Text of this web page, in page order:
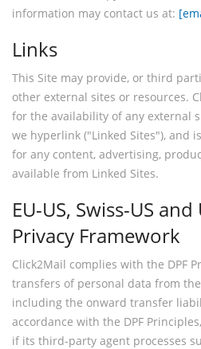
information may contact us at:
Links
This Site may provide, or third
other external sites or resources.
for the availability of any external
we hyperlink ("Linked Sites"), and
for any content, advertising,
available from Linked Sites.
EU-US, Swiss-US
Privacy Framework
Click2Mail complies with the DPF
transfers of personal data from
including the onward transfer
accordance with the DPF
if its third-party agent processes